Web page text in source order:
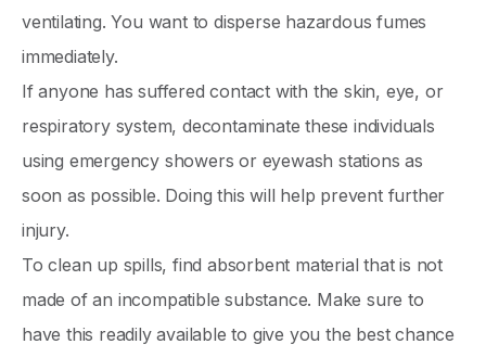
ventilating. You want to disperse hazardous fumes
immediately.
If anyone has suffered contact with the skin, eye, or
respiratory system, decontaminate these individuals
using emergency showers or eyewash stations as
soon as possible. Doing this will help prevent further
injury.
To clean up spills, find absorbent material that is not
made of an incompatible substance. Make sure to
have this readily available to give you the best chance